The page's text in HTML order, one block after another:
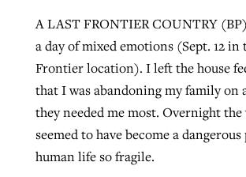
A LAST FRONTIER COUNTRY
a day of mixed emotions (Sept. 12 in
Frontier location). I left the house
that I was abandoning my family on
they needed me most. Overnight
seemed to have become a
human life so fragile.
West Virginia church works
its community
ByKaren L. Willoughby, postedAugust 5,
Post-COVID Perspective:
liberty affirmed by courts
pandemic
Nolan’s ‘The Odyssey’
areas, says Southeastern
Report shows growing
religious freedom around
READ MORE